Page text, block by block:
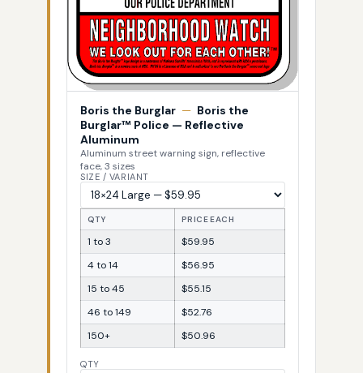
Boris the Burglar — Boris the
Burglar™ Police — Reflective
Aluminum
Aluminum street warning sign, reflective
face, 3 sizes
SIZE / VARIANT
QTY PRICE EACH
1 to 3
$59.95
4 to 14
$56.95
15 to 45
$55.15
46 to 149
$52.76
150+
$50.96
QTY